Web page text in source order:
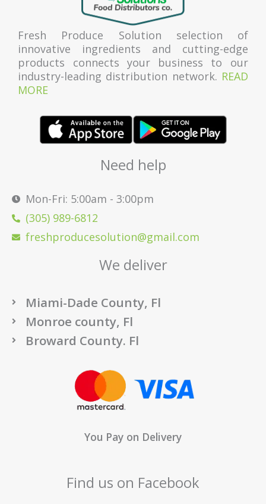
Fresh Produce Solution selection of
innovative ingredients and cutting-edge
products connects your business to our
industry-leading distribution network. READ
MORE
Need help
Mon-Fri: 5:00am - 3:00pm
(305) 989-6812
freshproducesolution@gmail.com
We deliver
Miami-Dade County, Fl
Monroe county, Fl
Broward County. Fl
You Pay on Delivery
Find us on Facebook